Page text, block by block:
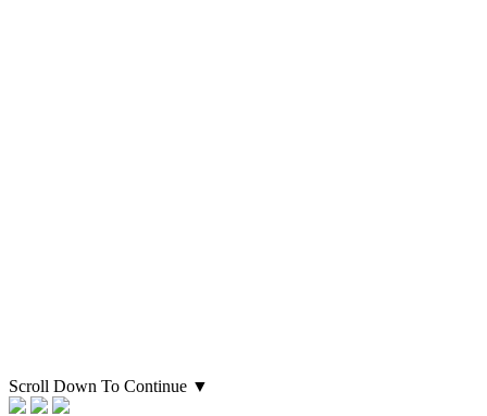
Scroll Down To Continue ▼